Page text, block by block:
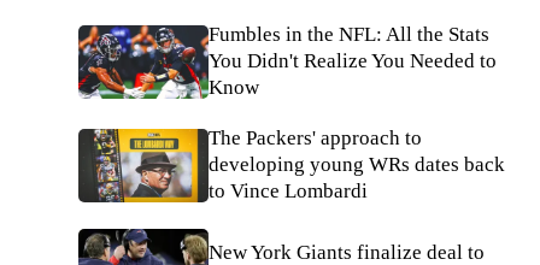
Fumbles in the NFL: All the Stats
You Didn't Realize You Needed to
Know
The Packers' approach to
developing young WRs dates back
to Vince Lombardi
New York Giants finalize deal to